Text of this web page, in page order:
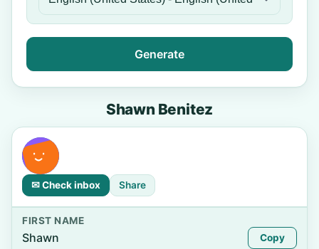
Generate
Shawn Benitez
✉ Check inbox Share
FIRST NAME
Shawn Copy